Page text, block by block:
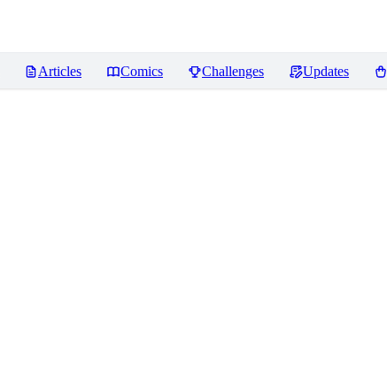
Articles Comics Challenges Updates